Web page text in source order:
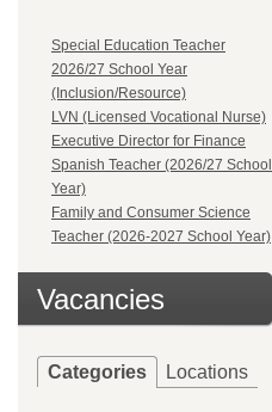
Special Education Teacher
2026/27 School Year
(Inclusion/Resource)
LVN (Licensed Vocational Nurse)
Executive Director for Finance
Spanish Teacher (2026/27 School
Year)
Family and Consumer Science
Teacher (2026-2027 School Year)
Vacancies
Categories Locations